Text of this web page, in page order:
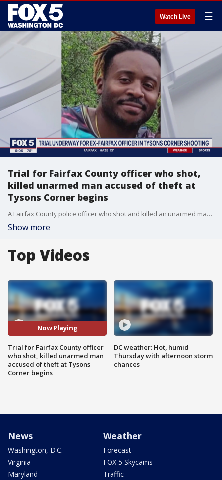
Watch Live ☰
Trial for Fairfax County officer who shot,
killed unarmed man accused of theft at
Tysons Corner begins
A Fairfax County police officer who shot and killed an unarmed man accused of stealing sunglasses from a department store at Tysons Corner is in court Wednesday evening.
Show more
Top Videos
Now Playing
Trial for Fairfax County officer
who shot, killed unarmed man
accused of theft at Tysons
Corner begins
DC weather: Hot, humid
Thursday with afternoon storm
chances
News
Washington, D.C.
Virginia
Maryland
Weather
Forecast
FOX 5 Skycams
Traffic